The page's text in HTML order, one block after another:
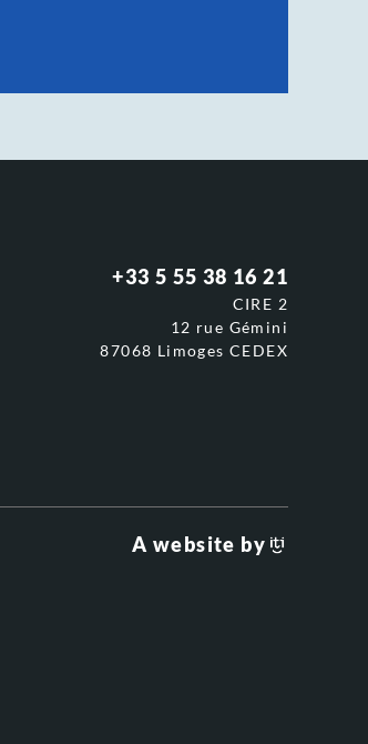
+33 5 55 38 16 21
CIRE 2
12 rue Gémini
87068 Limoges CEDEX
A website by